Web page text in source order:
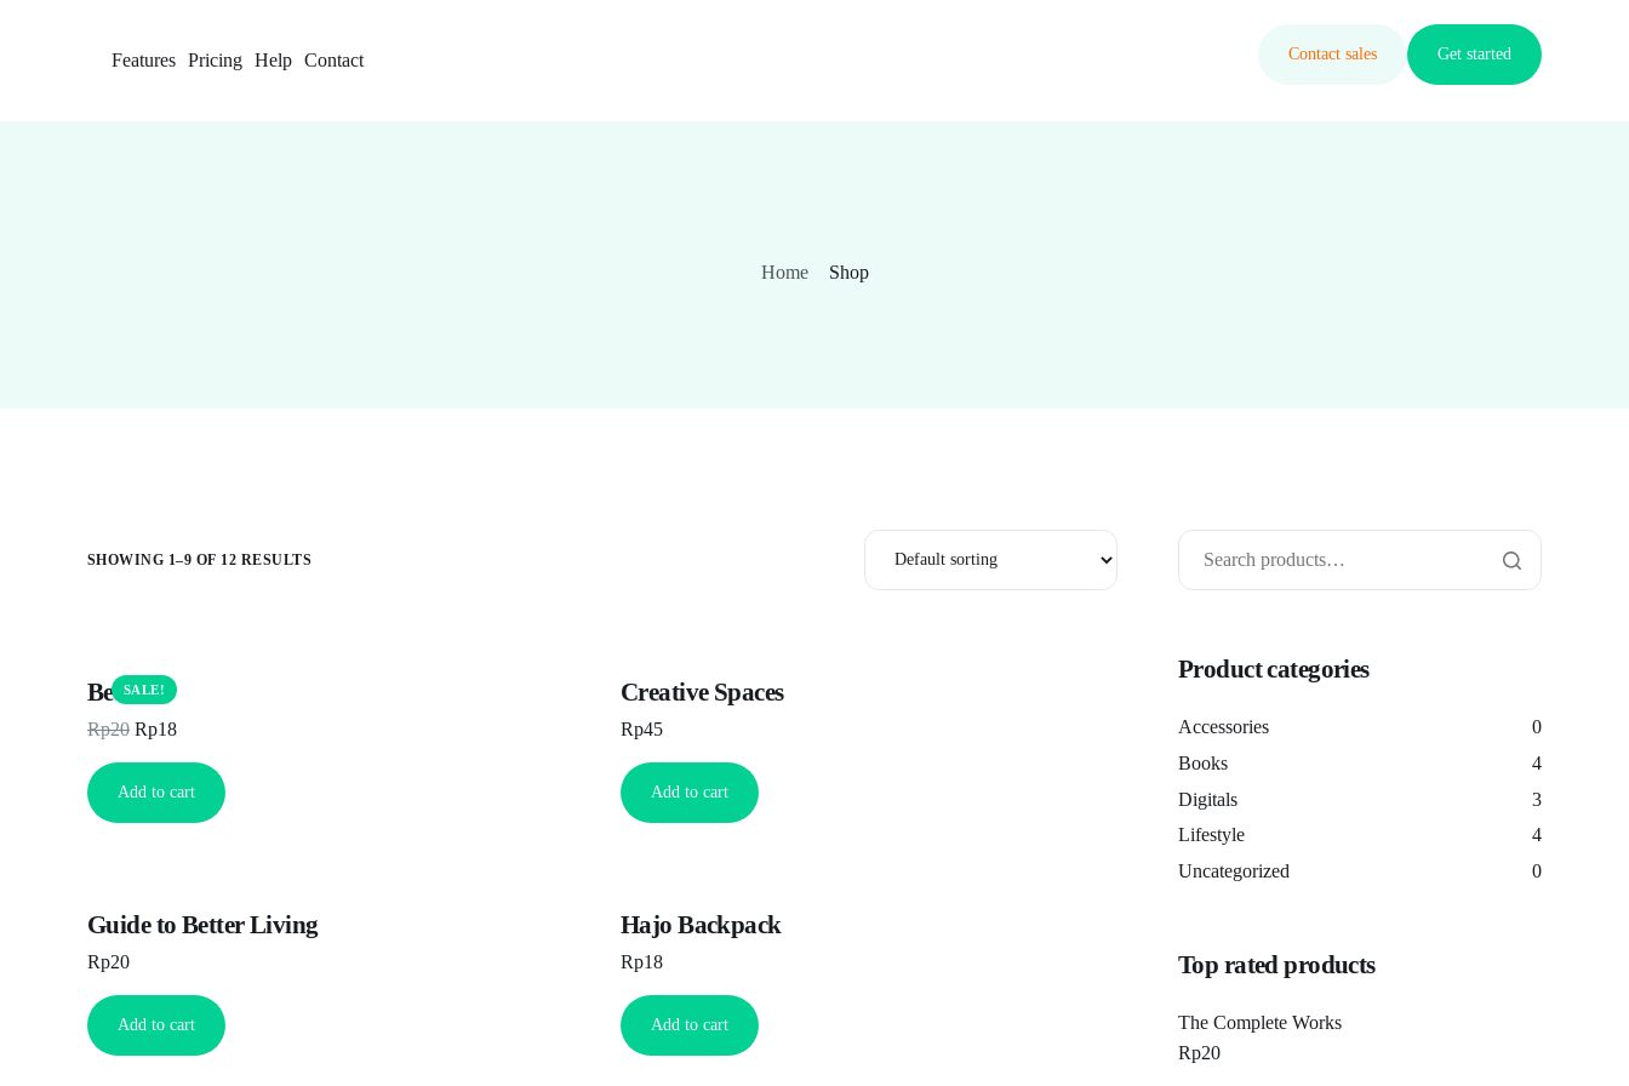
Features Pricing Help Contact Contact sales Get started
Home Shop
SHOWING 1–9 OF 12 RESULTS
SALE!
Beanie
Rp20 Rp18
Add to cart
Creative Spaces
Rp45
Add to cart
Guide to Better Living
Rp20
Add to cart
Hajo Backpack
Rp18
Add to cart
Product categories
Accessories
0
Books
4
Digitals
3
Lifestyle
4
Uncategorized
0
Top rated products
The Complete Works
Rp20